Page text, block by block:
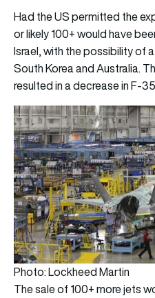
Had the US permitted the
or likely 100+ would have
Israel, with the possibility of
South Korea and Australia.
resulted in a decrease in F-
Photo: Lockheed Martin
The sale of 100+ more jets